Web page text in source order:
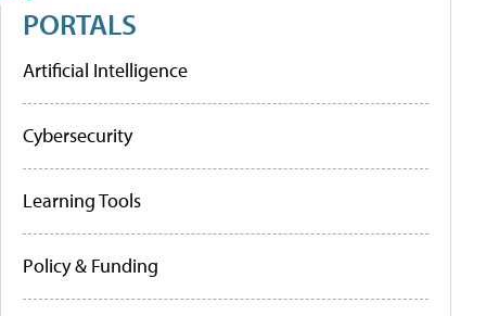
PORTALS
Artificial Intelligence
Cybersecurity
Learning Tools
Policy & Funding